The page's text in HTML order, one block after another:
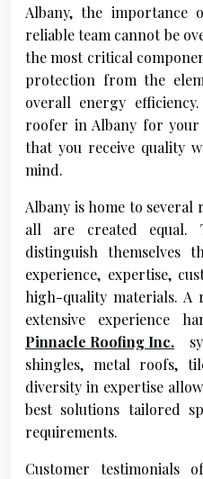
Albany, the importance
reliable team cannot be
the most critical
protection from the
overall energy
roofer in Albany for your
that you receive quality
mind.
Albany is home to
all are created equal.
distinguish themselves
experience, expertise,
high-quality materials. A
extensive experience
Pinnacle Roofing Inc.
shingles, metal roofs,
diversity in expertise
best solutions tailored
requirements.
Customer testimonials